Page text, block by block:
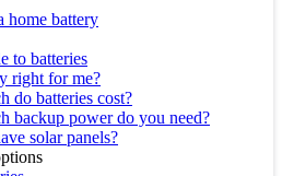
home battery
to batteries
right for me?
do batteries cost?
backup power do you need?
solar panels?